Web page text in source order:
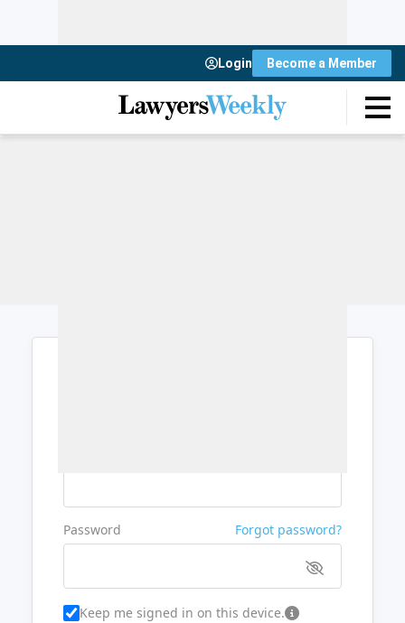
Login Become a Member
Password Forgot password?
Keep me signed in on this device.